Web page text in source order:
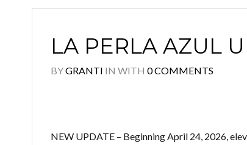
LA PERLA AZUL
BYGRANTI IN WITH 0 COMMENTS
NEW UPDATE – Beginning April 24, 2026,